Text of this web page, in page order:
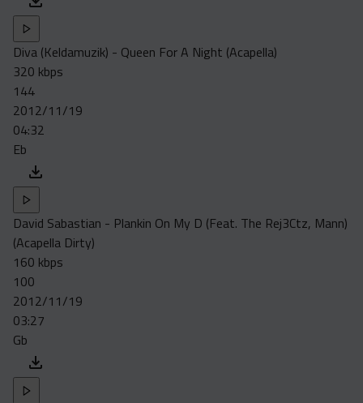
Diva (Keldamuzik) - Queen For A Night (Acapella)
320 kbps
144
2012/11/19
04:32
Eb
David Sabastian - Plankin On My D (Feat. The Rej3Ctz, Mann)
(Acapella Dirty)
160 kbps
100
2012/11/19
03:27
Gb